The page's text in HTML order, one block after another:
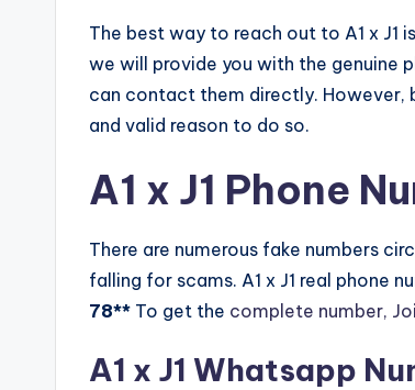
The best way to reach out to A1 x J1
we will provide you with the genuine
can contact them directly. However,
and valid reason to do so.
A1 x J1 Phone
There are numerous fake numbers
falling for scams. A1 x J1 real phone
78** To get the complete number,
A1 x J1 Whatsapp